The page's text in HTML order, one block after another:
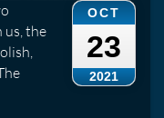
OCT
23
2021
us, the